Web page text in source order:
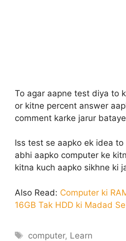
To agar aapne test diya to
or kitne percent answer
comment karke jarur
Iss test se aapko ek idea
abhi aapko computer ke
kitna kuch aapko sikhne ki
Also Read: Computer ki
16GB Tak HDD ki Madad Se
Tags
computer, Learn